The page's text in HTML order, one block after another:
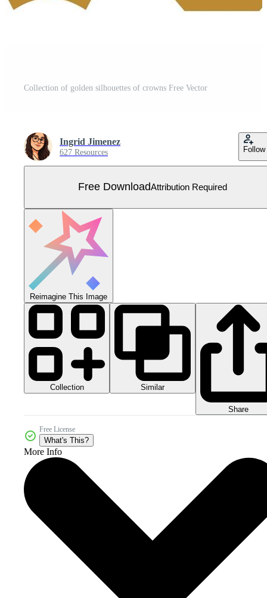
Collection of golden silhouettes of crowns Free Vector
Ingrid Jimenez
627 Resources Follow
Free DownloadAttribution Required
Reimagine This Image
Collection Similar
Share
Free License
What's This?
More Info